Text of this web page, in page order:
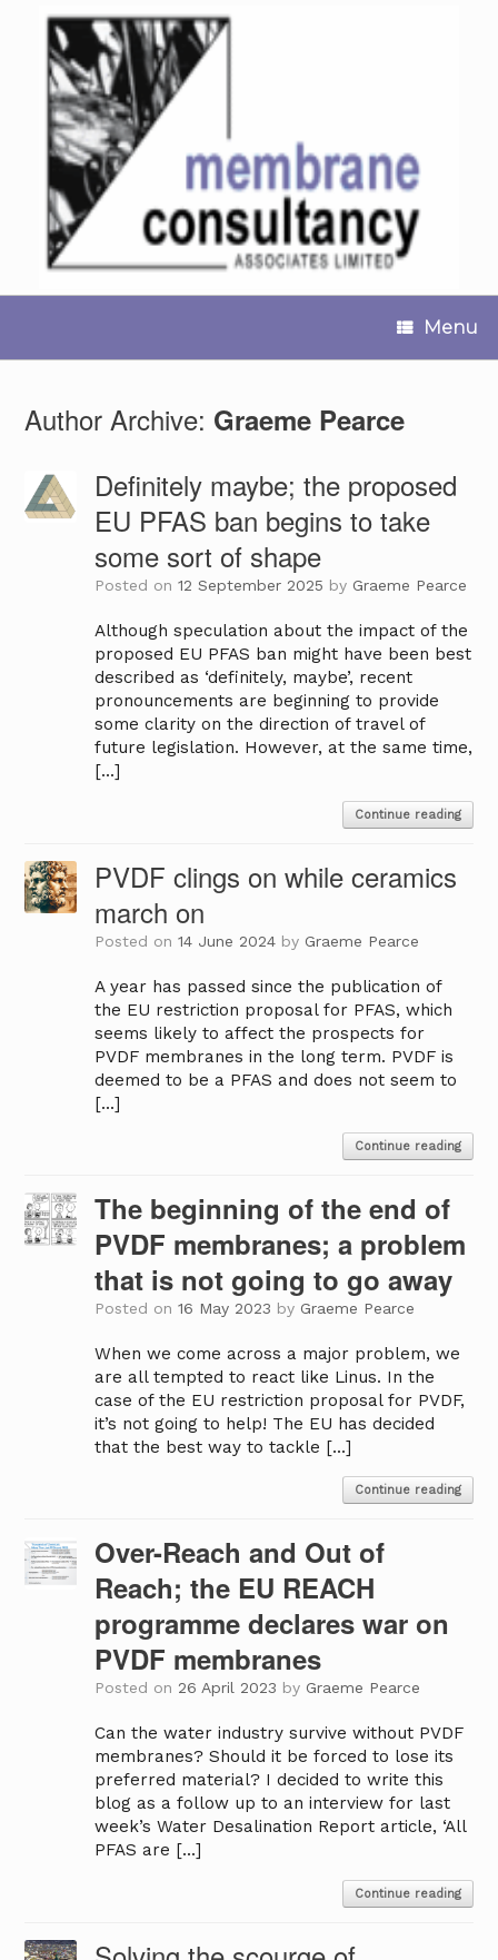
content
Menu
Author Archive: Graeme Pearce
Definitely maybe; the proposed
EU PFAS ban begins to take
some sort of shape
Posted on12 September 2025 by Graeme Pearce
Although speculation about the impact of the
proposed EU PFAS ban might have been best
described as ‘definitely, maybe’, recent
pronouncements are beginning to provide
some clarity on the direction of travel of
future legislation. However, at the same time,
[…]
Continue reading
PVDF clings on while ceramics
march on
Posted on14 June 2024 by Graeme Pearce
A year has passed since the publication of
the EU restriction proposal for PFAS, which
seems likely to affect the prospects for
PVDF membranes in the long term. PVDF is
deemed to be a PFAS and does not seem to
[…]
Continue reading
The beginning of the end of
PVDF membranes; a problem
that is not going to go away
Posted on16 May 2023 by Graeme Pearce
When we come across a major problem, we
are all tempted to react like Linus. In the
case of the EU restriction proposal for PVDF,
it’s not going to help! The EU has decided
that the best way to tackle […]
Continue reading
Over-Reach and Out of
Reach; the EU REACH
programme declares war on
PVDF membranes
Posted on 26 April 2023 by Graeme Pearce
Can the water industry survive without PVDF
membranes? Should it be forced to lose its
preferred material? I decided to write this
blog as a follow up to an interview for last
week’s Water Desalination Report article, ‘All
PFAS are […]
Continue reading